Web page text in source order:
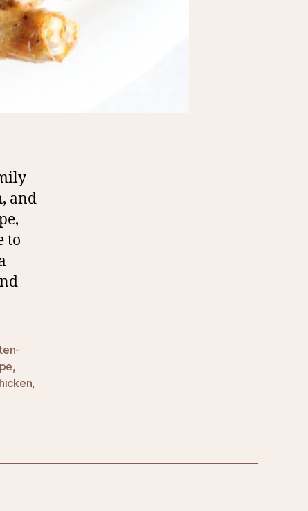
and
to
,
,